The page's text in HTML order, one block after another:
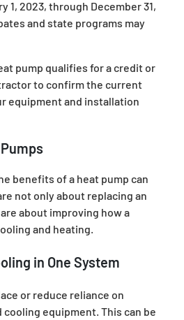
1, 2023, through December 31,
and state programs may
pump qualifies for a credit or
to confirm the current
equipment and installation
benefits of a heat pump can
not only about replacing an
about improving how a
and heating.
in One System
or reduce reliance on
equipment. This can be